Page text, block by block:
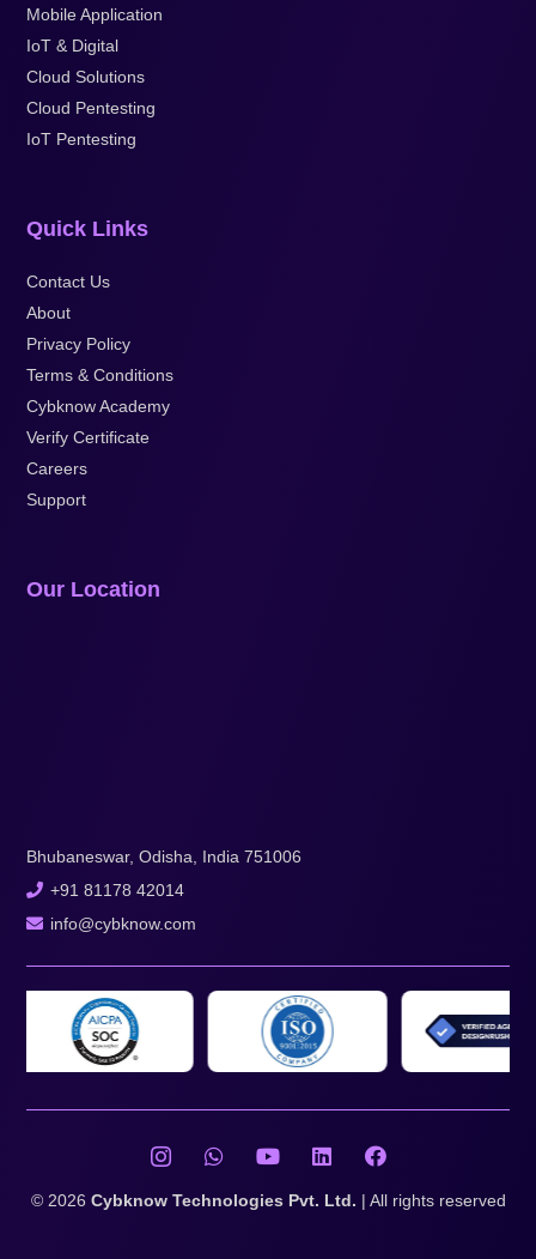
Mobile Application
IoT & Digital
Cloud Solutions
Cloud Pentesting
IoT Pentesting
Quick Links
Contact Us
About
Privacy Policy
Terms & Conditions
Cybknow Academy
Verify Certificate
Careers
Support
Our Location
Bhubaneswar, Odisha, India 751006
+91 81178 42014
info@cybknow.com
© 2026 Cybknow Technologies Pvt. Ltd. | All rights reserved